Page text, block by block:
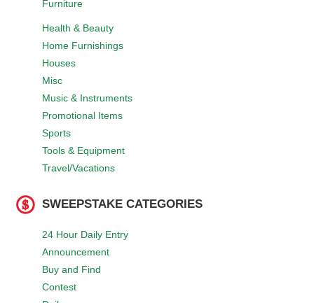
Furniture
Health & Beauty
Home Furnishings
Houses
Misc
Music & Instruments
Promotional Items
Sports
Tools & Equipment
Travel/Vacations
SWEEPSTAKE CATEGORIES
24 Hour Daily Entry
Announcement
Buy and Find
Contest